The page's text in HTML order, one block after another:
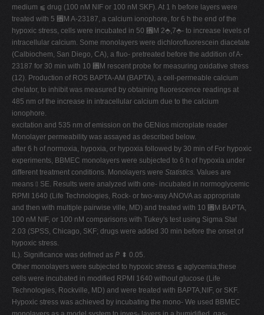
medium ⫹ drug (100 nM NIF or 100 nM SKF). At 1 h before layers were
treated with 5 ␮M A-23187, a calcium ionophore, for 6 h the end of the
hypoxic stress, cells were incubated in 50 ␮M 2⬘,7⬘- to increase levels of
intracellular calcium. Some monolayers were dichlorofluorescein diacetate
(Calbiochem, San Diego, CA), a fluo- pretreated before the addition of A-
23187 for 30 min with 10 ␮M rescent probe for measuring oxidative stress
(12). Production of ROS BAPTA-AM (BAPTA), a cell-permeable calcium
chelator, to inhibit was measured by obtaining fluorescence readings at
485 nm of the increase in intracellular calcium due to the calcium
ionophore.
excitation and 535 nm of emission on the GENios microplate reader
Monolayer permeability was assayed as described below.
after 6 h of normoxia, hypoxia, or hypoxia followed by 30 min of For hypoxic
experiments, BBMEC monolayers were subjected to 6 h of hypoxia under
different treatment conditions. Monolayers were Statistics. Values are
means ⫾ SE. Results were analyzed with one- incubated in normoglycemic
RPMI 1640 (Life Technologies, Rock- or two-way ANOVA as appropriate
and then with multiple pairwise ville, MD) and treated with 10 ␮M BAPTA,
100 nM NIF, or 100 nM comparisons with Tukey's test using Sigma Stat
2.03 (SPSS, Chicago, SKF; drugs were added 30 min before the onset of
hypoxic stress.
IL). Significance was defined as P ⬍ 0.05.
Other monolayers were subjected to hypoxic stress ⫹ aglycemia;these
cells were incubated in modified RPMI 1640 without glucose (Life
Technologies, Rockville, MD) and were treated with BAPTA,NIF, or SKF.
Hypoxic stress was achieved by incubating the mono- We used BBMEC